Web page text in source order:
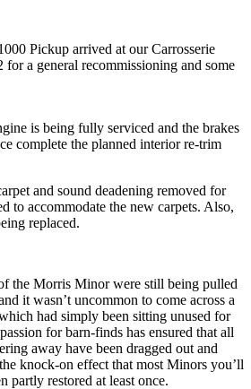
Pickup arrived at our Carrosserie
a general recommissioning and some
is being fully serviced and the brakes
complete the planned interior re-trim
and sound deadening removed for
to accommodate the new carpets. Also,
replaced.
the Morris Minor were still being pulled
it wasn’t uncommon to come across a
had simply been sitting unused for
for barn-finds has ensured that all
away have been dragged out and
knock-on effect that most Minors you’ll
partly restored at least once.